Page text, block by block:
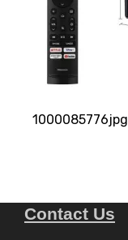
1000085776jpg
Contact Us